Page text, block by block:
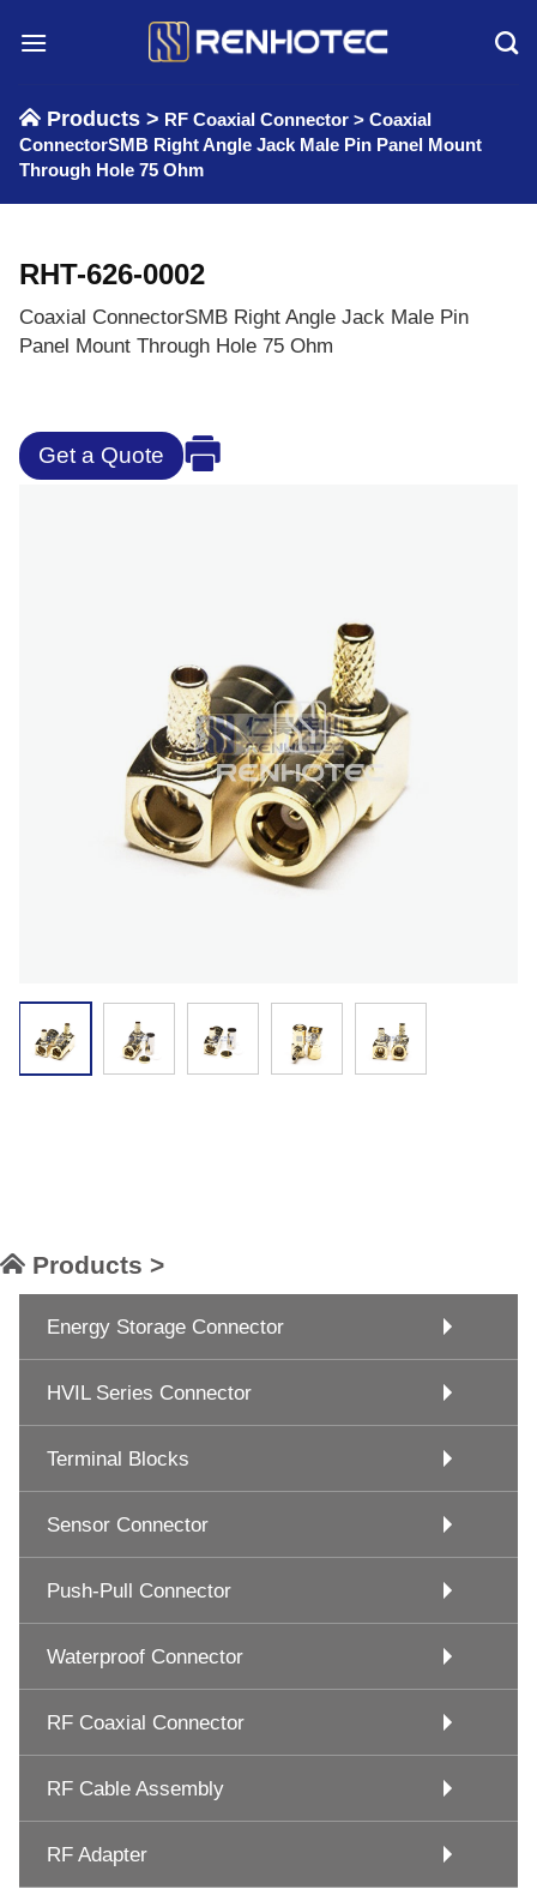
Products > RF Coaxial Connector > Coaxial
ConnectorSMB Right Angle Jack Male Pin Panel Mount
Through Hole 75 Ohm
RHT-626-0002
Coaxial ConnectorSMB Right Angle Jack Male Pin
Panel Mount Through Hole 75 Ohm
Get a Quote
Products >
Energy Storage Connector
HVIL Series Connector
Terminal Blocks
Sensor Connector
Push-Pull Connector
Waterproof Connector
RF Coaxial Connector
RF Cable Assembly
RF Adapter